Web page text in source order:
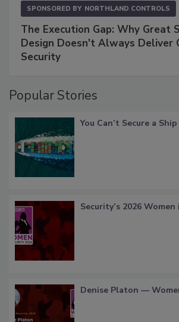
SPONSORED BY NORTHLAND CONTROLS
The Execution Gap: Why Great
Design Doesn't Always Deliver
Security
Popular Stories
You Can’t Secure a
Security’s 2026
Denise Platon —